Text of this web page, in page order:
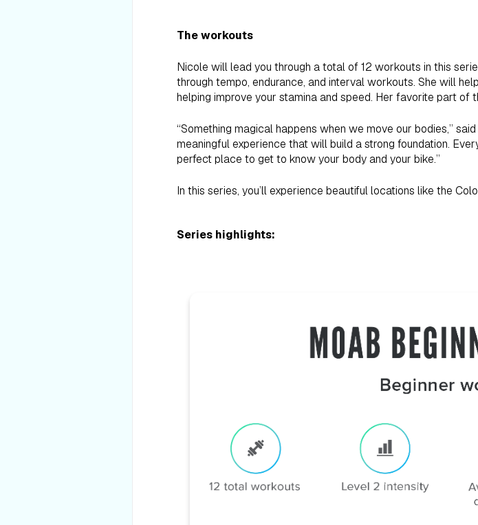
The workouts
Nicole will lead you through a total of 12 workouts in this
through tempo, endurance, and interval workouts. She will
helping improve your stamina and speed. Her favorite part of
“Something magical happens when we move our bodies,”
meaningful experience that will build a strong foundation.
perfect place to get to know your body and your bike.”
In this series, you’ll experience beautiful locations like the
Series highlights: